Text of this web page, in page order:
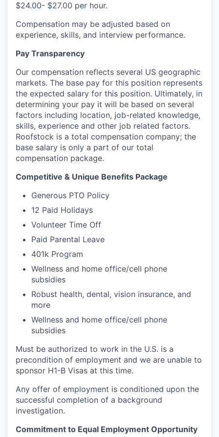
$24.00- $27.00 per hour.
Compensation may be adjusted based on
experience, skills, and interview performance.
Pay Transparency
Our compensation reflects several US geographic
markets. The base pay for this position represents
the expected salary for this position. Ultimately, in
determining your pay it will be based on several
factors including location, job-related knowledge,
skills, experience and other job related factors.
Roofstock is a total compensation company; the
base salary is only a part of our total
compensation package.
Competitive & Unique Benefits Package
Generous PTO Policy
12 Paid Holidays
Volunteer Time Off
Paid Parental Leave
401k Program
Wellness and home office/cell phone
subsidies
Robust health, dental, vision insurance, and
more
Wellness and home office/cell phone
subsidies
Must be authorized to work in the U.S. is a
precondition of employment and we are unable to
sponsor H1-B Visas at this time.
Any offer of employment is conditioned upon the
successful completion of a background
investigation.
Commitment to Equal Employment Opportunity